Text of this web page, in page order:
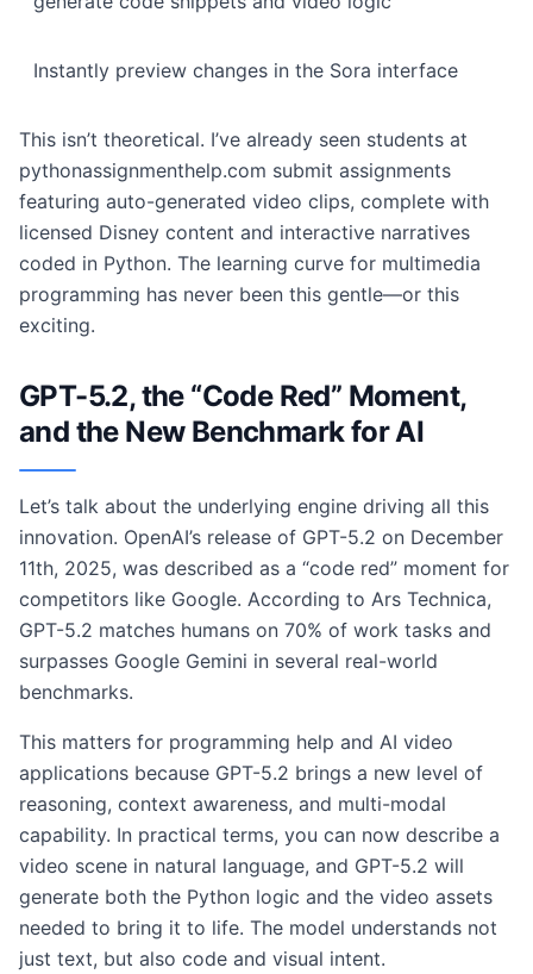
Instantly preview changes in the Sora interface
This isn’t theoretical. I’ve already seen students at
pythonassignmenthelp.com submit assignments
featuring auto-generated video clips, complete with
licensed Disney content and interactive narratives
coded in Python. The learning curve for multimedia
programming has never been this gentle—or this
exciting.
GPT-5.2, the “Code Red” Moment,
and the New Benchmark for AI
Let’s talk about the underlying engine driving all this
innovation. OpenAI’s release of GPT-5.2 on December
11th, 2025, was described as a “code red” moment for
competitors like Google. According to Ars Technica,
GPT-5.2 matches humans on 70% of work tasks and
surpasses Google Gemini in several real-world
benchmarks.
This matters for programming help and AI video
applications because GPT-5.2 brings a new level of
reasoning, context awareness, and multi-modal
capability. In practical terms, you can now describe a
video scene in natural language, and GPT-5.2 will
generate both the Python logic and the video assets
needed to bring it to life. The model understands not
just text, but also code and visual intent.